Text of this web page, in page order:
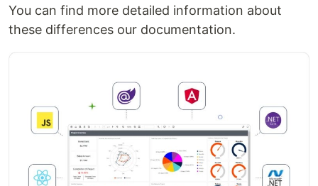
You can find more detailed information about
these differences our documentation.